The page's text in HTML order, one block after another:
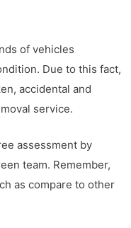
of vehicles
Due to this fact,
accidental and
service.
assessment by
team. Remember,
as compare to other